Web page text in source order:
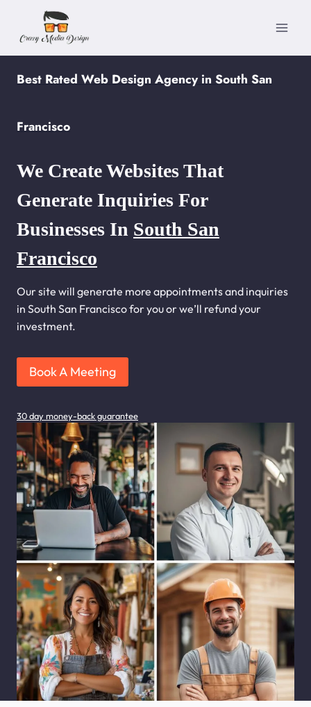
content
Best Rated Web Design Agency in South San
Francisco
We Create Websites That
Generate Inquiries For
Businesses In South San
Francisco
Our site will generate more appointments and inquiries
in South San Francisco for you or we’ll refund your
investment.
Book A Meeting
30 day money-back guarantee